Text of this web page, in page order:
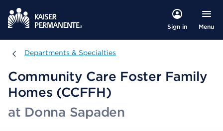
Sign in Menu
Departments & Specialties
Departments & Specialties
Community Care Foster Family
Homes (CCFFH)
at Donna Sapaden